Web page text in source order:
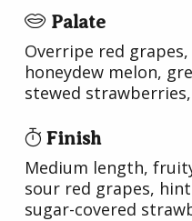
Palate
Overripe red
honeydew melon,
stewed
Finish
Medium length,
sour red grapes,
sugar-covered